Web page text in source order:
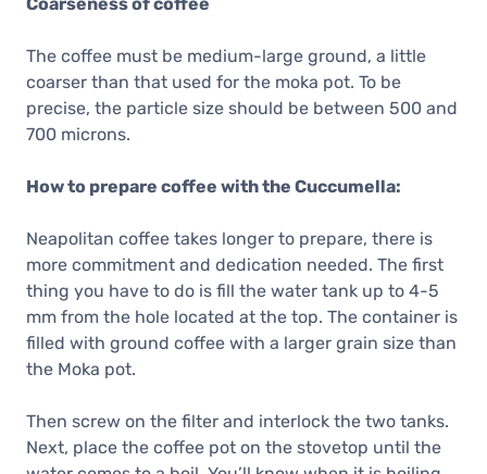
The coffee must be medium-large ground, a little
coarser than that used for the moka pot. To be
precise, the particle size should be between 500 and
700 microns.
How to prepare coffee with the Cuccumella:
Neapolitan coffee takes longer to prepare, there is
more commitment and dedication needed. The first
thing you have to do is fill the water tank up to 4-5
mm from the hole located at the top. The container is
filled with ground coffee with a larger grain size than
the Moka pot.
Then screw on the filter and interlock the two tanks.
Next, place the coffee pot on the stovetop until the